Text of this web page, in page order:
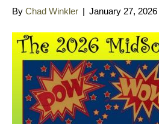
By Chad Winkler | January 27, 2026